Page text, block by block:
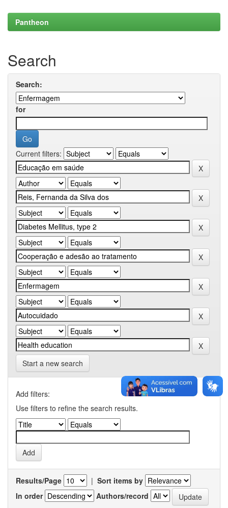
Pantheon
Search
Search:
for
Current filters:
Start a new search
Add filters:
Use filters to refine the search results.
Results/Page | Sort items by
In order
Authors/record